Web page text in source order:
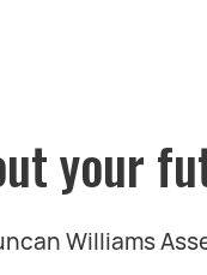
your
Williams